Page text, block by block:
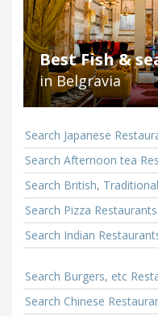
Best Fish &
in Belgravia
Search Japanese
Search Afternoon tea
Search British,
Search Pizza
Search Indian
Search Burgers, etc
Search Chinese